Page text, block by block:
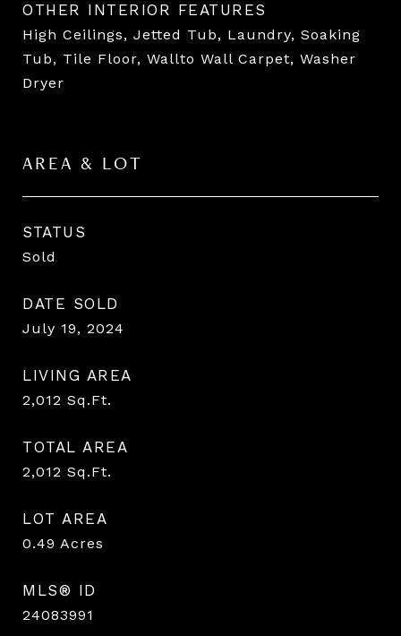
OTHER INTERIOR FEATURES
High Ceilings, Jetted Tub, Laundry, Soaking
Tub, Tile Floor, Wallto Wall Carpet, Washer
Dryer
AREA & LOT
STATUS
Sold
DATE SOLD
July 19, 2024
LIVING AREA
2,012 Sq.Ft.
TOTAL AREA
2,012 Sq.Ft.
LOT AREA
0.49 Acres
MLS® ID
24083991